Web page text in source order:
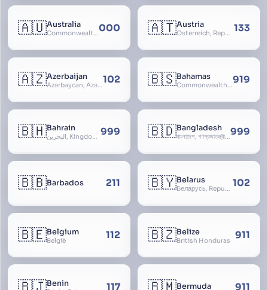
🇦🇺Australia
Commonwealth of Australia000 🇦🇹Austria
Österreich, Republic of Austria, Republik Österreich 133
🇦🇿Azerbaijan
Azərbaycan, Azərbaycan Respublikası, Republic of Azerbaijan102 🇧🇸Bahamas
Commonwealth of The Bahamas919
🇧🇭Bahrain
البحرين, Kingdom of Bahrain 999 🇧🇩Bangladesh
বাংলাদেশ, গণপ্রজাতন্ত্রী বাংলাদেশ, Gônôprôjatôntri Bangladesh, People’s Republic of Bangladesh, East Bengal, East Pakistan999
🇧🇧Barbados 211 🇧🇾Belarus
Беларусь, Republic of Belarus, Gudija, Byelorussia 102
🇧🇪Belgium
België 112 🇧🇿Belize
British Honduras 911
Benin 117 Bermuda 911